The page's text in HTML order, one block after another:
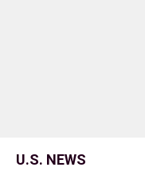
U.S. NEWS